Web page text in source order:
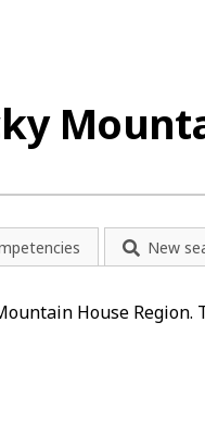
New
House Region.